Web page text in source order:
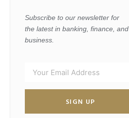
Subscribe to our newsletter for
the latest in banking, finance, and
business.
SIGN UP